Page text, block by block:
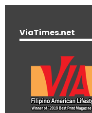
ViaTimes.net